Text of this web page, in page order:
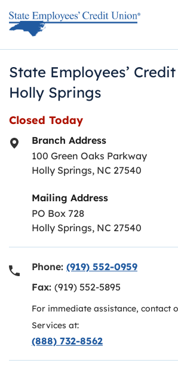
State Employees’
Holly Springs
Closed Today
Branch Address
100 Green Oaks Parkway
Holly Springs, NC 27540
Mailing Address
PO Box 728
Holly Springs, NC 27540
Phone: (919) 552-0959
Fax: (919) 552-5895
For immediate assistance, contact
Services at:
(888) 732-8562